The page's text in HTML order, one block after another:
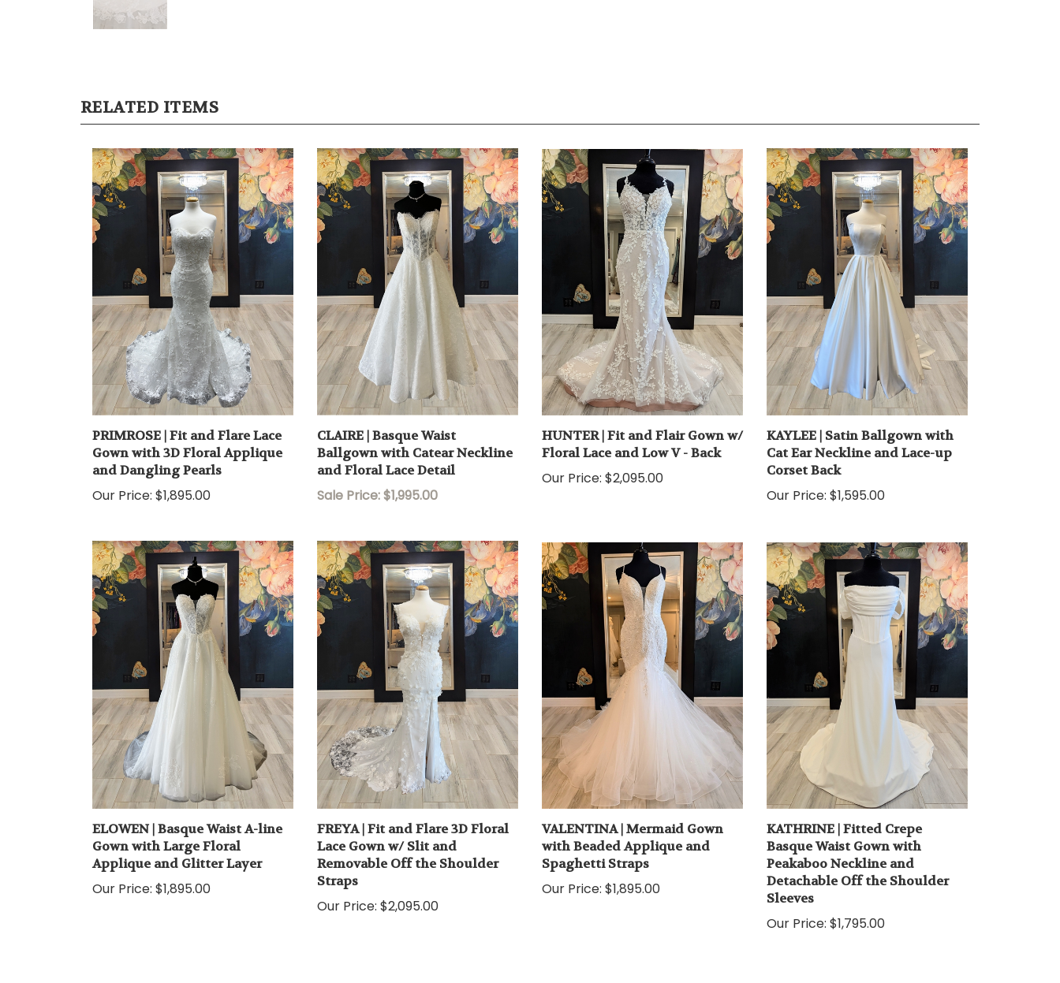
RELATED ITEMS
PRIMROSE | Fit and Flare Lace
Gown with 3D Floral Applique
and Dangling Pearls
Our Price: $1,895.00
CLAIRE | Basque Waist
Ballgown with Catear Neckline
and Floral Lace Detail
Sale Price: $1,995.00
HUNTER | Fit and Flair Gown w/
Floral Lace and Low V - Back
Our Price: $2,095.00
KAYLEE | Satin Ballgown with
Cat Ear Neckline and Lace-up
Corset Back
Our Price: $1,595.00
ELOWEN | Basque Waist A-line
Gown with Large Floral
Applique and Glitter Layer
Our Price: $1,895.00
FREYA | Fit and Flare 3D Floral
Lace Gown w/ Slit and
Removable Off the Shoulder
Straps
Our Price: $2,095.00
VALENTINA | Mermaid Gown
with Beaded Applique and
Spaghetti Straps
Our Price: $1,895.00
KATHRINE | Fitted Crepe
Basque Waist Gown with
Peakaboo Neckline and
Detachable Off the Shoulder
Sleeves
Our Price: $1,795.00